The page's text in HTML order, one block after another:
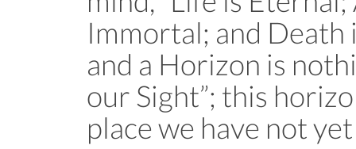
Immortal; and Death
and a Horizon is
our Sight”; this
place we have not